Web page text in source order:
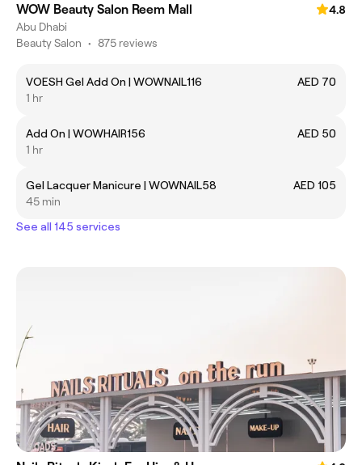
WOW Beauty Salon Reem Mall
4.8
Abu Dhabi
Beauty Salon • 875 reviews
VOESH Gel Add On | WOWNAIL116
AED 70
1 hr
Add On | WOWHAIR156
AED 50
1 hr
Gel Lacquer Manicure | WOWNAIL58
AED 105
45 min
See all 145 services